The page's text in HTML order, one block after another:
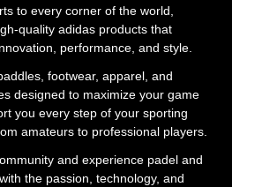
to every corner of the world,
quality adidas products that
performance, and style.
footwear, apparel, and
designed to maximize your game
you every step of your sporting
amateurs to professional players.
and experience padel and
the passion, technology, and